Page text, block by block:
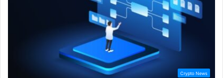
Crypto News